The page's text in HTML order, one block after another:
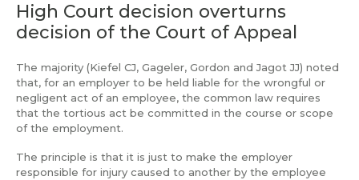
High Court decision overturns
decision of the Court of Appeal
The majority (Kiefel CJ, Gageler, Gordon and Jagot JJ) noted
that, for an employer to be held liable for the wrongful or
negligent act of an employee, the common law requires
that the tortious act be committed in the course or scope
of the employment.
The principle is that it is just to make the employer
responsible for injury caused to another by the employee